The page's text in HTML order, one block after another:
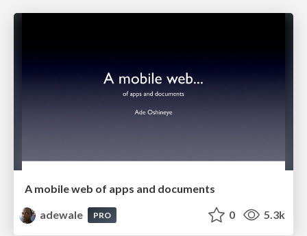
A mobile web of apps and documents
adewale
PRO 0 5.3k